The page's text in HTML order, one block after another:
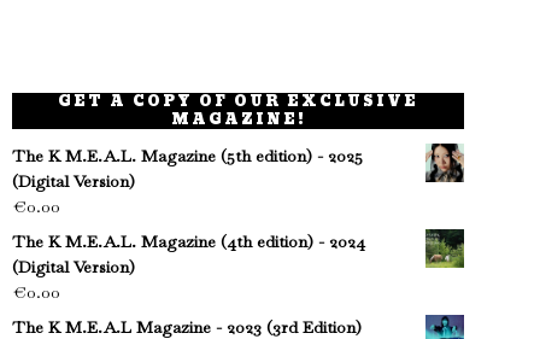
GET A COPY OF OUR EXCLUSIVE
MAGAZINE!
The K M.E.A.L. Magazine (5th edition) - 2025
(Digital Version)
€0.00
The K M.E.A.L. Magazine (4th edition) - 2024
(Digital Version)
€0.00
The K M.E.A.L Magazine - 2023 (3rd Edition)